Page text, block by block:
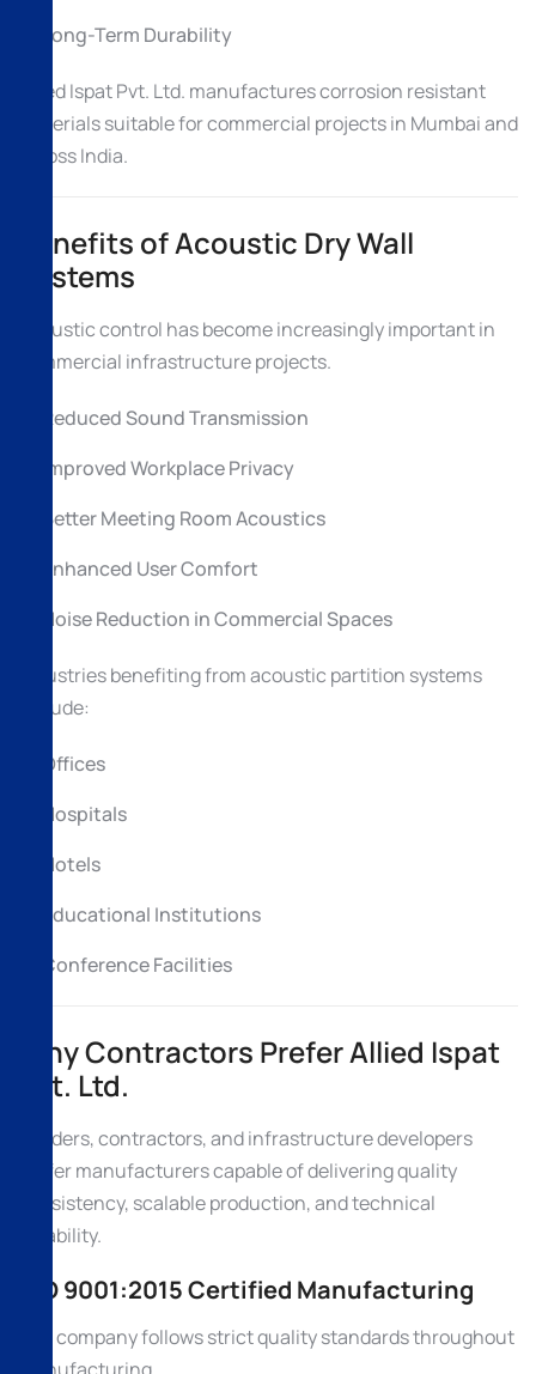
Long-Term Durability
Allied Ispat Pvt. Ltd. manufactures corrosion resistant
materials suitable for commercial projects in Mumbai and
across India.
Benefits of Acoustic Dry Wall
Systems
Acoustic control has become increasingly important in
commercial infrastructure projects.
Reduced Sound Transmission
Improved Workplace Privacy
Better Meeting Room Acoustics
Enhanced User Comfort
Noise Reduction in Commercial Spaces
Industries benefiting from acoustic partition systems
include:
Offices
Hospitals
Hotels
Educational Institutions
Conference Facilities
Why Contractors Prefer Allied Ispat
Pvt. Ltd.
Builders, contractors, and infrastructure developers
prefer manufacturers capable of delivering quality
consistency, scalable production, and technical
reliability.
ISO 9001:2015 Certified Manufacturing
The company follows strict quality standards throughout